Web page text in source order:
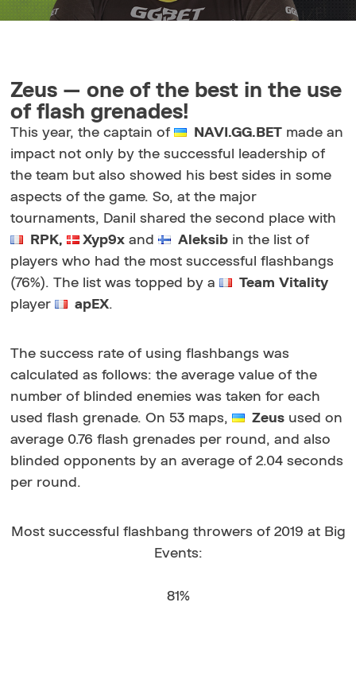
Zeus — one of the best in the use
of flash grenades!
This year, the captain of NAVI.GG.BET made an
impact not only by the successful leadership of
the team but also showed his best sides in some
aspects of the game. So, at the major
tournaments, Danil shared the second place with
RPK,
Xyp9x and Aleksib in the list of
players who had the most successful flashbangs
(76%). The list was topped by a
Team Vitality
player
apEX.
The success rate of using flashbangs was
calculated as follows: the average value of the
number of blinded enemies was taken for each
used flash grenade. On 53 maps,
Zeus used on
average 0.76 flash grenades per round, and also
blinded opponents by an average of 2.04 seconds
per round.
Most successful flashbang throwers of 2019 at Big
Events:
81%